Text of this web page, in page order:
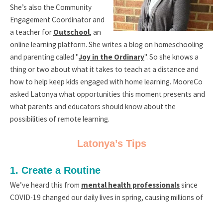
She’s also the Community
Engagement Coordinator and
a teacher for Outschool, an
online learning platform. She writes a blog on homeschooling
and parenting called "Joy in the Ordinary". So she knows a
thing or two about what it takes to teach at a distance and
how to help keep kids engaged with home learning. MooreCo
asked Latonya what opportunities this moment presents and
what parents and educators should know about the
possibilities of remote learning.
Latonya’s Tips
1. Create a Routine
We’ve heard this from mental health professionalssince
COVID-19 changed our daily lives in spring, causing millions of